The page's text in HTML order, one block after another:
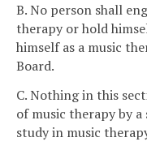
B. No person shall
therapy or hold
himself as a music
Board.
C. Nothing in this
of music therapy by
study in music